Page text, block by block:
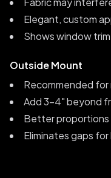
Elegant, custom
Shows window
Outside Mount
Recommended
Add 3-4" beyond
Better
Eliminates gaps